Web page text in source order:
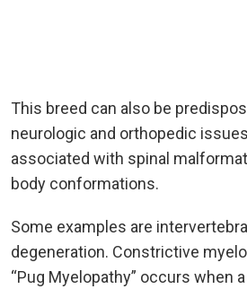
This breed can also be
neurologic and orthopedic
associated with spinal
body conformations.
Some examples are
degeneration. Constrictive
“Pug Myelopathy” occurs when